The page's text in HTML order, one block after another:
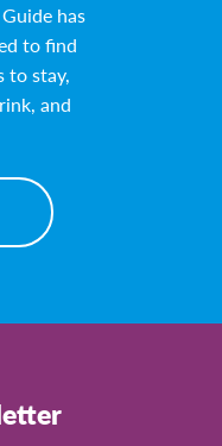
has
to find
to stay,
and